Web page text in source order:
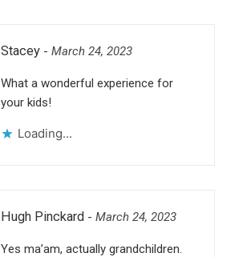
Stacey - March 24, 2023
What a wonderful experience for
your kids!
Loading...
Hugh Pinckard - March 24, 2023
Yes ma’am, actually grandchildren.